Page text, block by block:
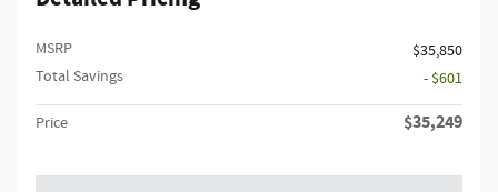
MSRP
$35,850
Total Savings
- $601
Price $35,249